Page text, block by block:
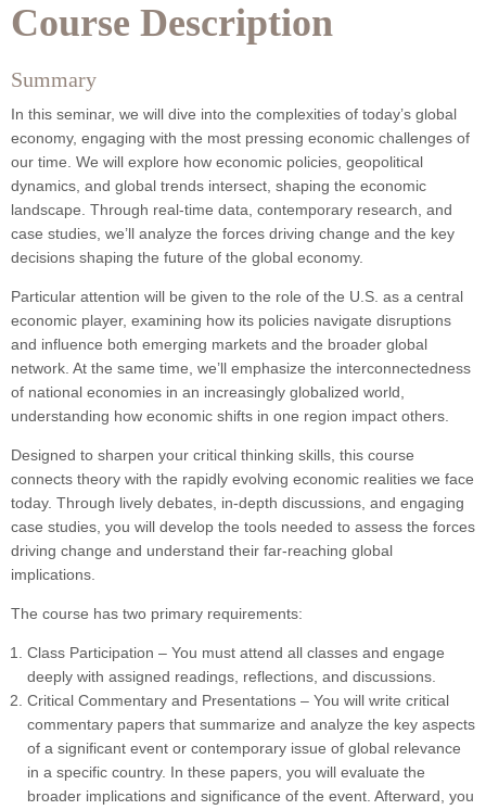
Course Description
Summary
In this seminar, we will dive into the complexities of today’s global
economy, engaging with the most pressing economic challenges of
our time. We will explore how economic policies, geopolitical
dynamics, and global trends intersect, shaping the economic
landscape. Through real-time data, contemporary research, and
case studies, we’ll analyze the forces driving change and the key
decisions shaping the future of the global economy.
Particular attention will be given to the role of the U.S. as a central
economic player, examining how its policies navigate disruptions
and influence both emerging markets and the broader global
network. At the same time, we’ll emphasize the interconnectedness
of national economies in an increasingly globalized world,
understanding how economic shifts in one region impact others.
Designed to sharpen your critical thinking skills, this course
connects theory with the rapidly evolving economic realities we face
today. Through lively debates, in-depth discussions, and engaging
case studies, you will develop the tools needed to assess the forces
driving change and understand their far-reaching global
implications.
The course has two primary requirements:
Class Participation – You must attend all classes and engage
deeply with assigned readings, reflections, and discussions.
Critical Commentary and Presentations – You will write critical
commentary papers that summarize and analyze the key aspects
of a significant event or contemporary issue of global relevance
in a specific country. In these papers, you will evaluate the
broader implications and significance of the event. Afterward, you